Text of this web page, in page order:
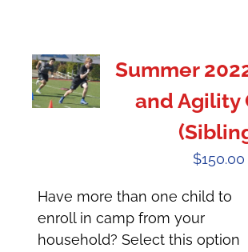
Summer
and Agility
$150.00
Have more than one child to
enroll in camp from your
household? Select this option